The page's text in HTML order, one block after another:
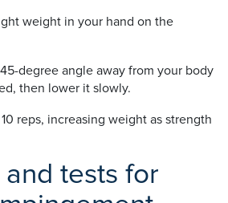
weight in your hand on the
degree angle away from your body
then lower it slowly.
reps, increasing weight as strength
tests for